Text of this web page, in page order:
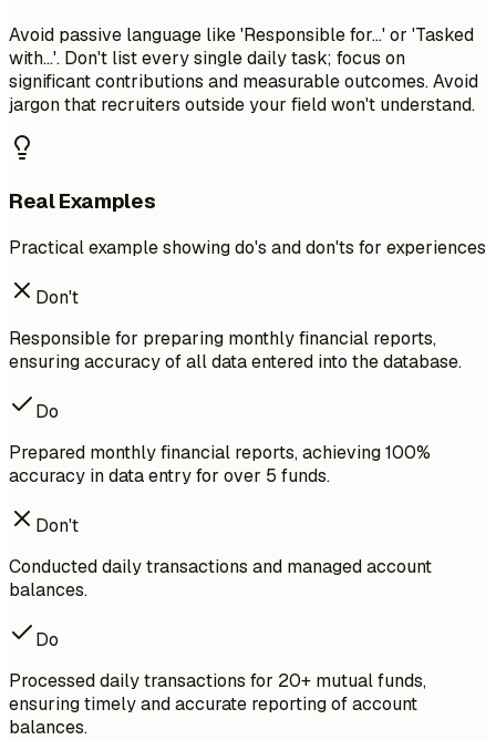
Avoid passive language like 'Responsible for...' or 'Tasked
with...'. Don't list every single daily task; focus on
significant contributions and measurable outcomes. Avoid
jargon that recruiters outside your field won't understand.
Real Examples
Practical example showing do's and don'ts for experiences
Don't
Responsible for preparing monthly financial reports,
ensuring accuracy of all data entered into the database.
Do
Prepared monthly financial reports, achieving 100%
accuracy in data entry for over 5 funds.
Don't
Conducted daily transactions and managed account
balances.
Do
Processed daily transactions for 20+ mutual funds,
ensuring timely and accurate reporting of account
balances.